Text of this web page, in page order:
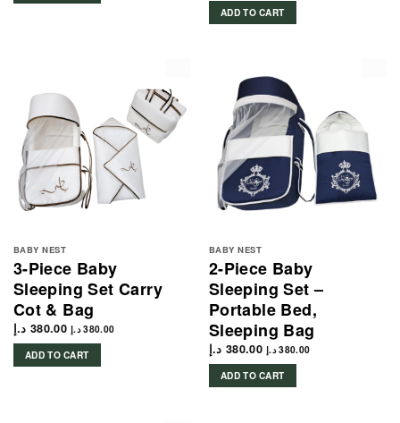
ADD TO CART
BABY NEST
3-Piece Baby
Sleeping Set Carry
Cot & Bag
380.00 د.إ 380.00 د.إ
ADD TO CART
BABY NEST
2-Piece Baby
Sleeping Set –
Portable Bed,
Sleeping Bag
380.00 د.إ 380.00 د.إ
ADD TO CART